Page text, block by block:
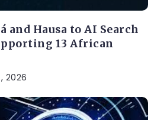
and Hausa to AI Search
13 African
2026